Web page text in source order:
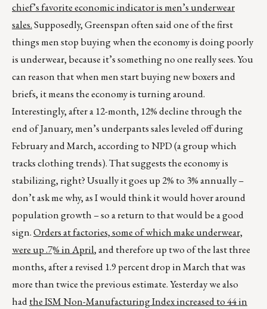
chief’s favorite economic indicator is men’s underwear
sales.Supposedly, Greenspan often said one of the first
things men stop buying when the economy is doing poorly
is underwear, because it’s something no one really sees. You
can reason that when men start buying new boxers and
briefs, it means the economy is turning around.
Interestingly, after a 12-month, 12% decline through the
end of January, men’s underpants sales leveled off during
February and March, according to NPD (a group which
tracks clothing trends). That suggests the economy is
stabilizing, right? Usually it goes up 2% to 3% annually –
don’t ask me why, as I would think it would hover around
population growth – so a return to that would be a good
sign.Orders at factories, some of which make underwear,
were up .7% in April, and therefore up two of the last three
months, after a revised 1.9 percent drop in March that was
more than twice the previous estimate. Yesterday we also
hadthe ISM Non-Manufacturing Index increased to 44 in